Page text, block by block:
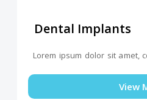
Dental Implants
Lorem ipsum dolor sit amet,
View